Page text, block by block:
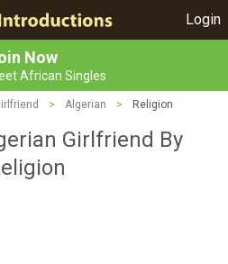
Login
Now
African Singles
> Algerian > Religion
Girlfriend By